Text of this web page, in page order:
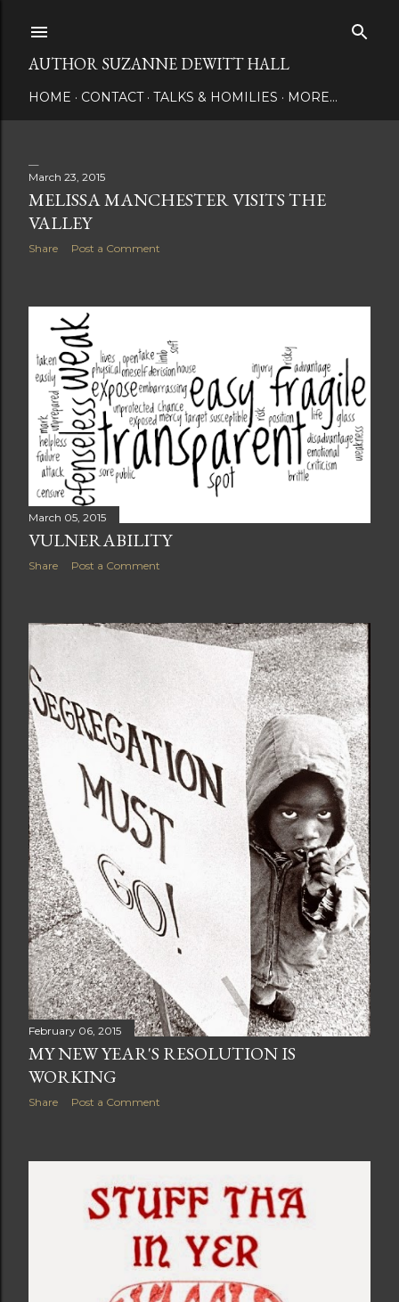
AUTHOR SUZANNE DEWITT HALL
HOME CONTACT TALKS & HOMILIES MORE…
P
o
t
March 23, 2015
MELISSA MANCHESTER VISITS THE
VALLEY
Share Post a Comment
March 05, 2015
VULNERABILITY
Share Post a Comment
February 06, 2015
MY NEW YEAR'S RESOLUTION IS
WORKING
Share Post a Comment